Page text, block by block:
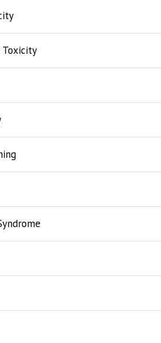
Toxicity